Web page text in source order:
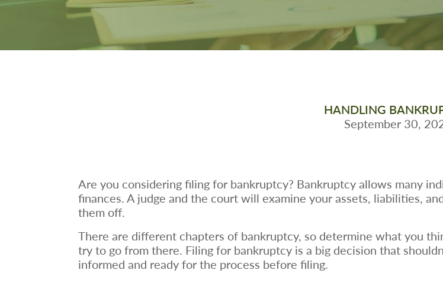
HANDLING
September 30,
Are you considering filing for bankruptcy? Bankruptcy allows many
finances. A judge and the court will examine your assets, liabilities,
them off.
There are different chapters of bankruptcy, so determine what you
try to go from there. Filing for bankruptcy is a big decision that
informed and ready for the process before filing.